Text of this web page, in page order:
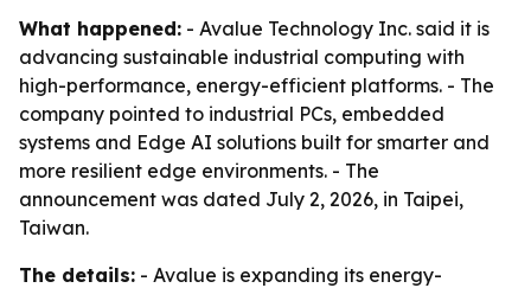
What happened: - Avalue Technology Inc. said it is
advancing sustainable industrial computing with
high-performance, energy-efficient platforms. - The
company pointed to industrial PCs, embedded
systems and Edge AI solutions built for smarter and
more resilient edge environments. - The
announcement was dated July 2, 2026, in Taipei,
Taiwan.
The details: - Avalue is expanding its energy-